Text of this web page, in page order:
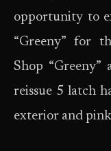
opportunity to
“Greeny” for
Shop
reissue 5 latch
exterior and